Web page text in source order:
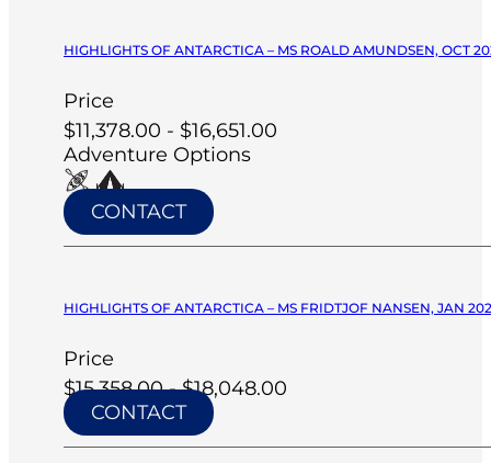
HIGHLIGHTS OF ANTARCTICA – MS ROALD AMUNDSEN, OCT
Price
$11,378.00 - $16,651.00
Adventure Options
CONTACT
HIGHLIGHTS OF ANTARCTICA – MS FRIDTJOF NANSEN, JAN
Price
$15,358.00 - $18,048.00
CONTACT